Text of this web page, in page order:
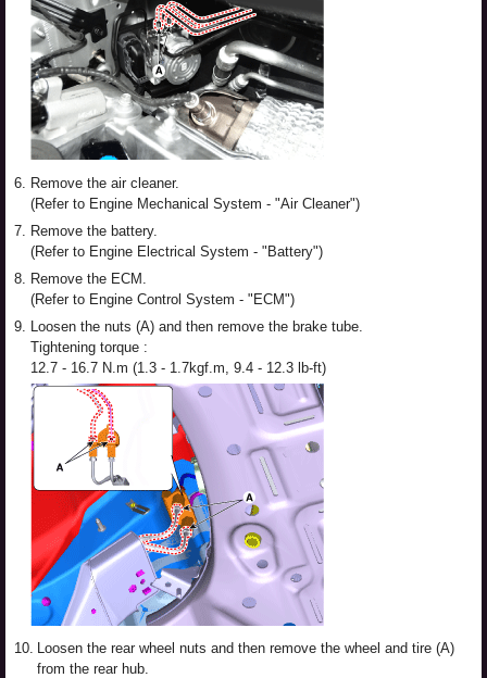
6. Remove the air cleaner.
(Refer to Engine Mechanical System - "Air Cleaner")
7. Remove the battery.
(Refer to Engine Electrical System - "Battery")
8. Remove the ECM.
(Refer to Engine Control System - "ECM")
9. Loosen the nuts (A) and then remove the brake tube.
Tightening torque :
12.7 - 16.7 N.m (1.3 - 1.7kgf.m, 9.4 - 12.3 lb-ft)
10. Loosen the rear wheel nuts and then remove the wheel and tire (A)
from the rear hub.